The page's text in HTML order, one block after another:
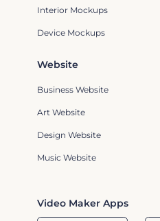
Interior Mockups
Device Mockups
Video Maker Apps
Website
Business Website
Art Website
Design Website
Music Website